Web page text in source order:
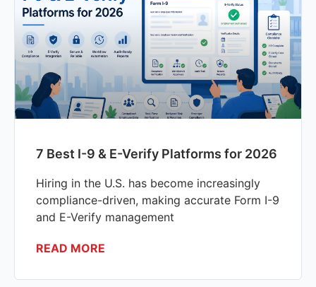
7 Best I-9 & E-Verify Platforms for 2026
Hiring in the U.S. has become increasingly
compliance-driven, making accurate Form I-9
and E-Verify management
READ MORE